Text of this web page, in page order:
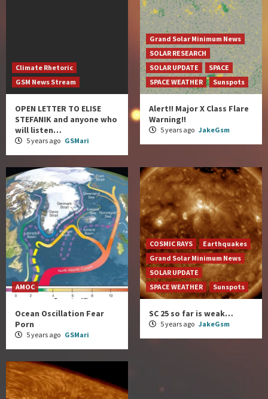
Climate Rhetoric
GSM News Stream
OPEN LETTER TO ELISE
STEFANIK and anyone who
will listen…
5 years ago GSMari
Grand Solar Minimum News
SOLAR RESEARCH
SOLAR UPDATE
SPACE
SPACE WEATHER
Sunspots
Alert!! Major X Class Flare
Warning!!
5 years ago JakeGsm
AMOC
Ocean Oscillation Fear
Porn
5 years ago GSMari
COSMIC RAYS
Earthquakes
Grand Solar Minimum News
SOLAR UPDATE
SPACE WEATHER
Sunspots
SC 25 so far is weak…
5 years ago JakeGsm